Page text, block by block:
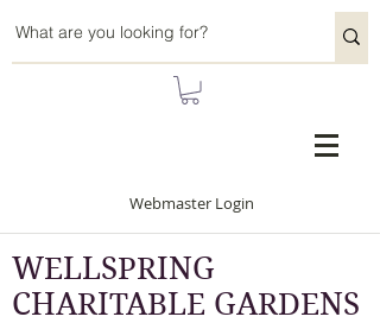
Webmaster Login
WELLSPRING
CHARITABLE GARDENS